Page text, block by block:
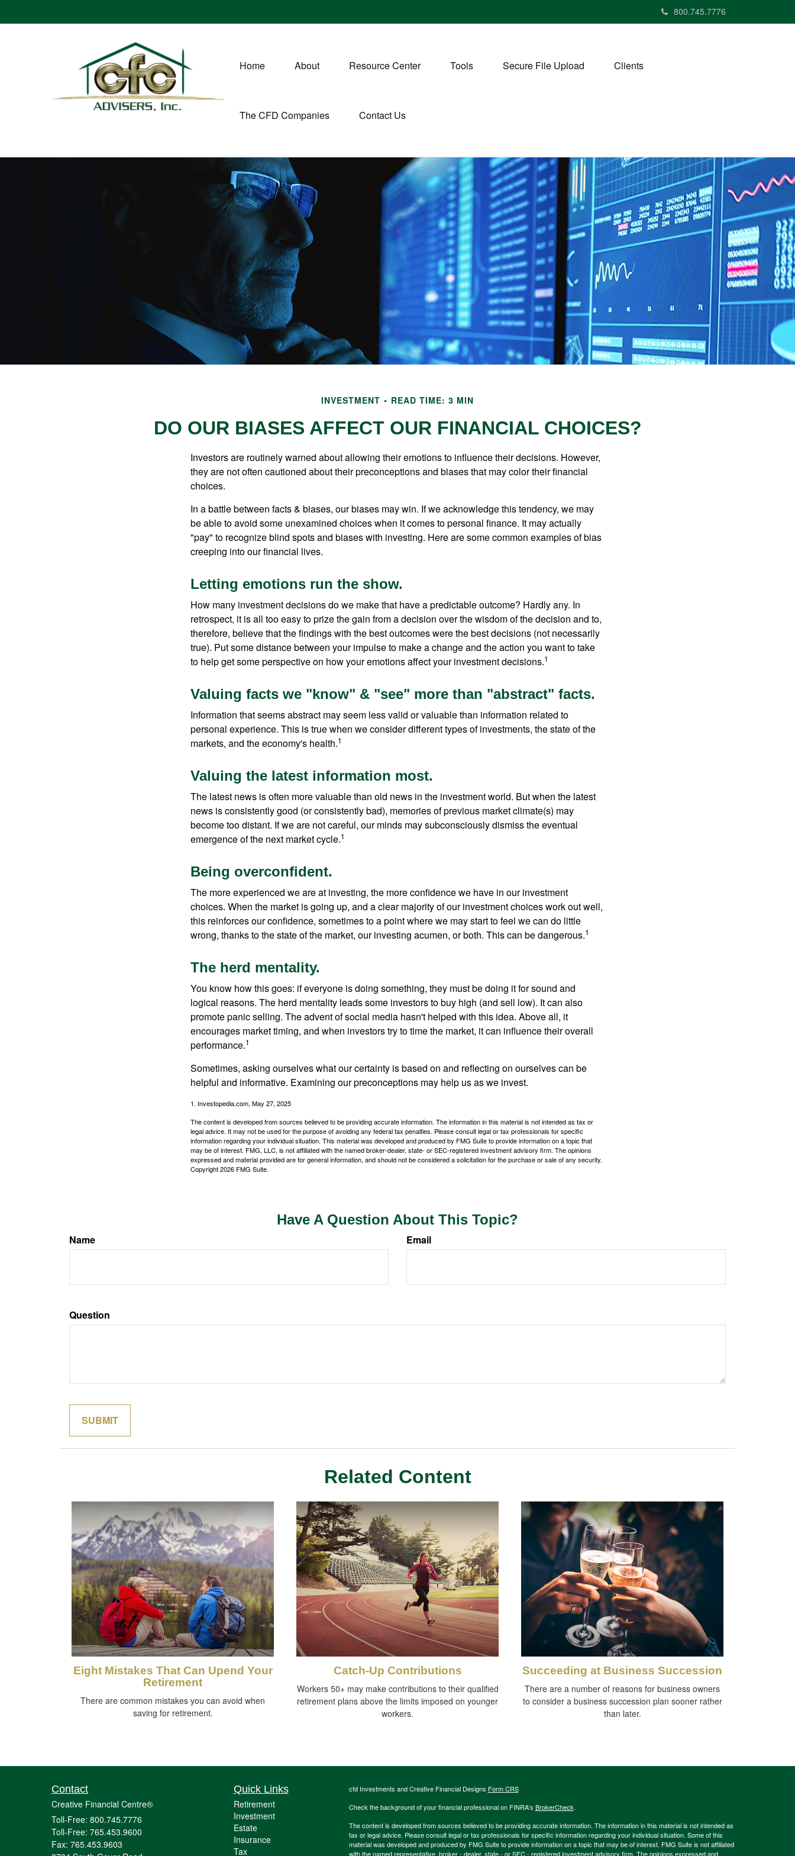
800.745.7776
Home About Resource Center Tools Secure File Upload Clients
The CFD Companies Contact Us
INVESTMENT READ TIME: 3 MIN
DO OUR BIASES AFFECT OUR FINANCIAL CHOICES?
Investors are routinely warned about allowing their emotions to influence their decisions. However,
they are not often cautioned about their preconceptions and biases that may color their financial
choices.
In a battle between facts & biases, our biases may win. If we acknowledge this tendency, we may
be able to avoid some unexamined choices when it comes to personal finance. It may actually
"pay" to recognize blind spots and biases with investing. Here are some common examples of bias
creeping into our financial lives.
Letting emotions run the show.
How many investment decisions do we make that have a predictable outcome? Hardly any. In
retrospect, it is all too easy to prize the gain from a decision over the wisdom of the decision and to,
therefore, believe that the findings with the best outcomes were the best decisions (not necessarily
true). Put some distance between your impulse to make a change and the action you want to take
to help get some perspective on how your emotions affect your investment decisions.1
Valuing facts we "know" & "see" more than "abstract" facts.
Information that seems abstract may seem less valid or valuable than information related to
personal experience. This is true when we consider different types of investments, the state of the
markets, and the economy's health.1
Valuing the latest information most.
The latest news is often more valuable than old news in the investment world. But when the latest
news is consistently good (or consistently bad), memories of previous market climate(s) may
become too distant. If we are not careful, our minds may subconsciously dismiss the eventual
emergence of the next market cycle.1
Being overconfident.
The more experienced we are at investing, the more confidence we have in our investment
choices. When the market is going up, and a clear majority of our investment choices work out well,
this reinforces our confidence, sometimes to a point where we may start to feel we can do little
wrong, thanks to the state of the market, our investing acumen, or both. This can be dangerous.1
The herd mentality.
You know how this goes: if everyone is doing something, they must be doing it for sound and
logical reasons. The herd mentality leads some investors to buy high (and sell low). It can also
promote panic selling. The advent of social media hasn't helped with this idea. Above all, it
encourages market timing, and when investors try to time the market, it can influence their overall
performance.1
Sometimes, asking ourselves what our certainty is based on and reflecting on ourselves can be
helpful and informative. Examining our preconceptions may help us as we invest.
1. Investopedia.com, May 27, 2025
The content is developed from sources believed to be providing accurate information. The information in this material is not intended as tax or
legal advice. It may not be used for the purpose of avoiding any federal tax penalties. Please consult legal or tax professionals for specific
information regarding your individual situation. This material was developed and produced by FMG Suite to provide information on a topic that
may be of interest. FMG, LLC, is not affiliated with the named broker-dealer, state- or SEC-registered investment advisory firm. The opinions
expressed and material provided are for general information, and should not be considered a solicitation for the purchase or sale of any security.
Copyright2026 FMG Suite.
Have A Question About This Topic?
Name Email
Question
Related Content
Eight Mistakes That Can Upend Your
Retirement
There are common mistakes you can avoid when
saving for retirement.
Catch-Up Contributions
Workers 50+ may make contributions to their qualified
retirement plans above the limits imposed on younger
workers.
Succeeding at Business Succession
There are a number of reasons for business owners
to consider a business succession plan sooner rather
than later.
Contact
Creative Financial Centre®
Toll-Free: 800.745.7776
Toll-Free: 765.453.9600
Fax: 765.453.9603
Quick Links
Retirement
Investment
Estate
Insurance
Tax
cfd Investments and Creative Financial Designs Form CRS
Check the background of your financial professional on FINRA's BrokerCheck.
The content is developed from sources believed to be providing accurate information. The information in this material is not intended as
tax or legal advice. Please consult legal or tax professionals for specific information regarding your individual situation. Some of this
material was developed and produced by FMG Suite to provide information on a topic that may be of interest. FMG Suite is not affiliated
with the named representative, broker - dealer, state - or SEC - registered investment advisory firm. The opinions expressed and